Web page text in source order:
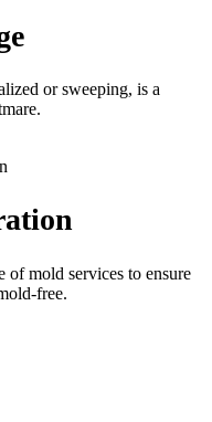
or sweeping, is a
of mold services to ensure
free.